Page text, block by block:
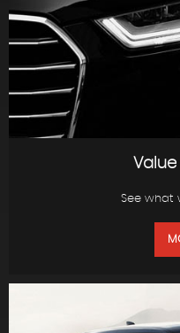
Value
See what